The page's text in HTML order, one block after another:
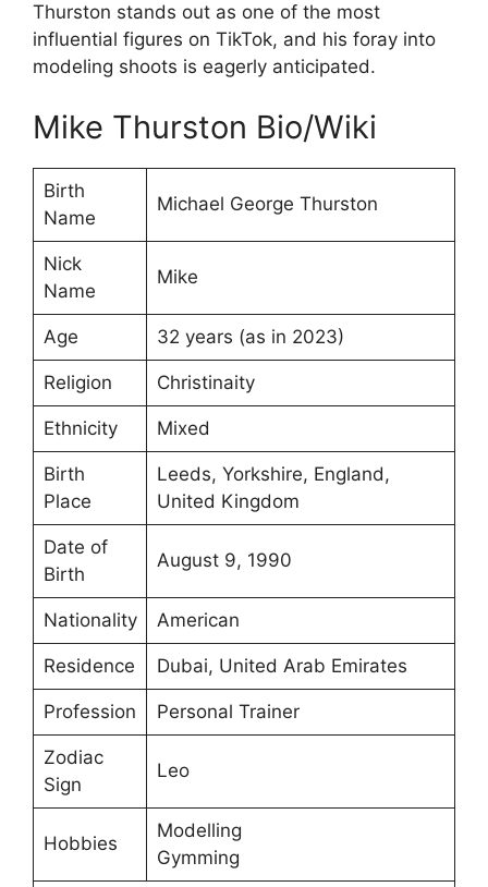
Thurston stands out as one of the most
influential figures on TikTok, and his foray into
modeling shoots is eagerly anticipated.
Mike Thurston Bio/Wiki
Birth
Name
Michael George Thurston
Nick
Name
Mike
Age 32 years (as in 2023)
Religion Christinaity
Ethnicity Mixed
Birth
Place
Leeds, Yorkshire, England,
United Kingdom
Date of
Birth
August 9, 1990
Nationality American
Residence Dubai, United Arab Emirates
Profession Personal Trainer
Zodiac
Sign
Leo
Hobbies
Modelling
Gymming